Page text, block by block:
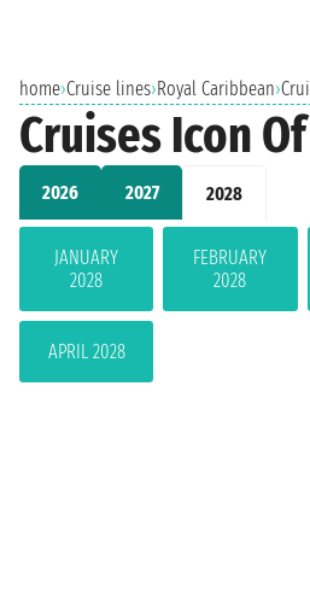
home›Cruise lines›Royal Caribbean›
Cruises Icon
2026 2027 2028
JANUARY
2028
FEBRUARY
2028
APRIL 2028